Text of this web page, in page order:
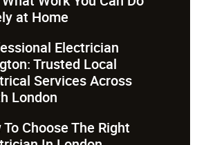
at Home
Electrician
Trusted Local
Services Across
London
To Choose The Right
In London